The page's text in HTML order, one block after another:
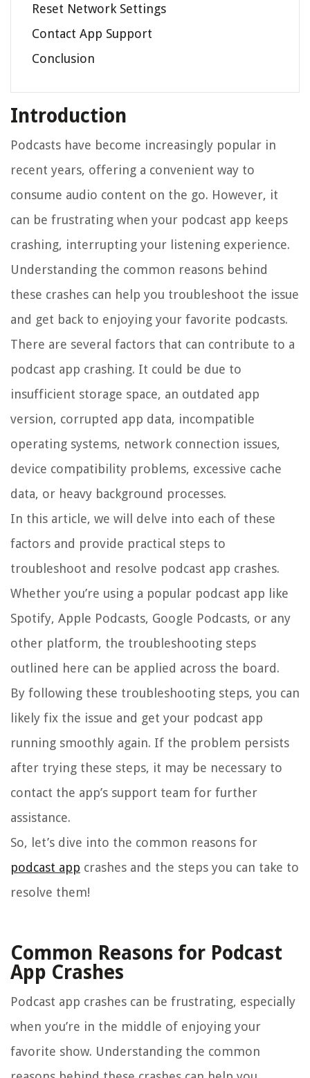
Reset Network Settings
Contact App Support
Conclusion
Introduction
Podcasts have become increasingly popular in
recent years, offering a convenient way to
consume audio content on the go. However, it
can be frustrating when your podcast app keeps
crashing, interrupting your listening experience.
Understanding the common reasons behind
these crashes can help you troubleshoot the issue
and get back to enjoying your favorite podcasts.
There are several factors that can contribute to a
podcast app crashing. It could be due to
insufficient storage space, an outdated app
version, corrupted app data, incompatible
operating systems, network connection issues,
device compatibility problems, excessive cache
data, or heavy background processes.
In this article, we will delve into each of these
factors and provide practical steps to
troubleshoot and resolve podcast app crashes.
Whether you’re using a popular podcast app like
Spotify, Apple Podcasts, Google Podcasts, or any
other platform, the troubleshooting steps
outlined here can be applied across the board.
By following these troubleshooting steps, you can
likely fix the issue and get your podcast app
running smoothly again. If the problem persists
after trying these steps, it may be necessary to
contact the app’s support team for further
assistance.
So, let’s dive into the common reasons for
podcast app crashes and the steps you can take to
resolve them!
Common Reasons for Podcast
App Crashes
Podcast app crashes can be frustrating, especially
when you’re in the middle of enjoying your
favorite show. Understanding the common